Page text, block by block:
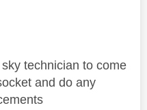
technician to come
and do any